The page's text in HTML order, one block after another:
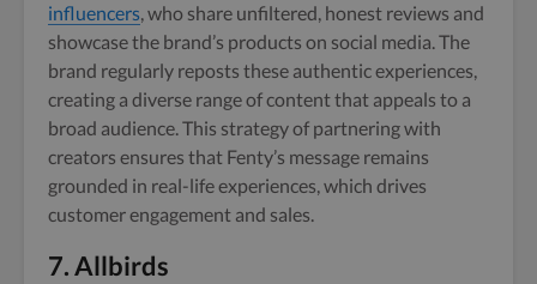
influencers, who share unfiltered, honest reviews and
showcase the brand’s products on social media. The
brand regularly reposts these authentic experiences,
creating a diverse range of content that appeals to a
broad audience. This strategy of partnering with
creators ensures that Fenty’s message remains
grounded in real-life experiences, which drives
customer engagement and sales.
7.Allbirds